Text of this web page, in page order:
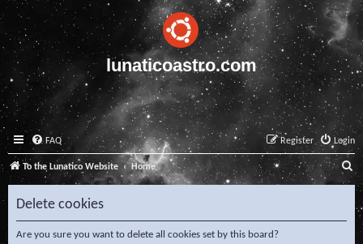
lunaticoastro.com
FAQ Login
Register
To the Lunatico Website Home S
e
a
Delete cookies
Are you sure you want to delete all cookies set by this board?